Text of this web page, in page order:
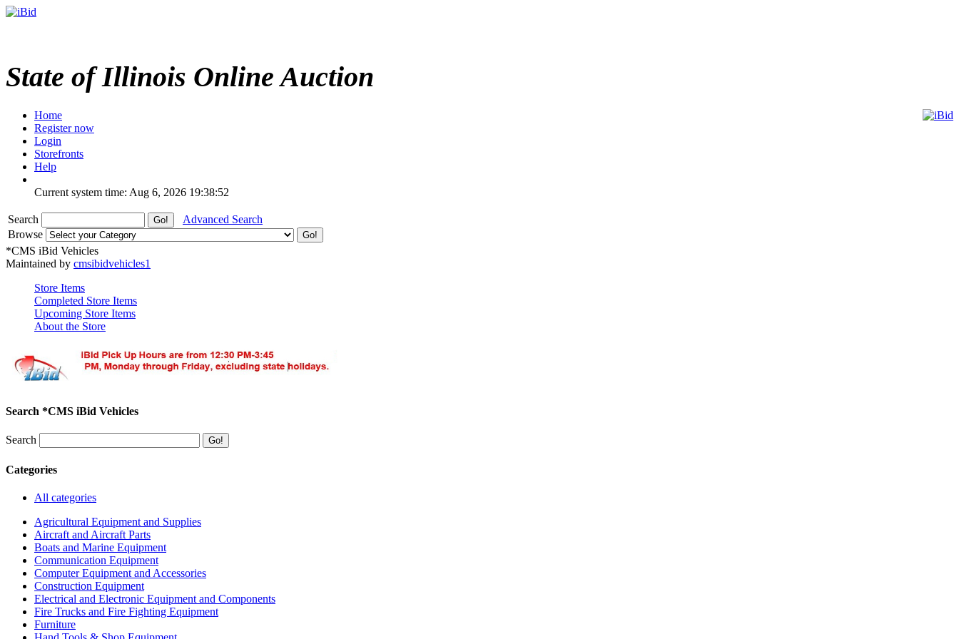
State of Illinois Online Auction
Home
Register now
Login
Storefronts
Help
Current system time: Aug 6, 2026 19:38:52
Search
Advanced Search
Browse
*CMS iBid Vehicles
Maintained by cmsibidvehicles1
Store Items
Completed Store Items
Upcoming Store Items
About the Store
Search *CMS iBid Vehicles
Search
Categories
All categories
Agricultural Equipment and Supplies
Aircraft and Aircraft Parts
Boats and Marine Equipment
Communication Equipment
Computer Equipment and Accessories
Construction Equipment
Electrical and Electronic Equipment and Components
Fire Trucks and Fire Fighting Equipment
Furniture